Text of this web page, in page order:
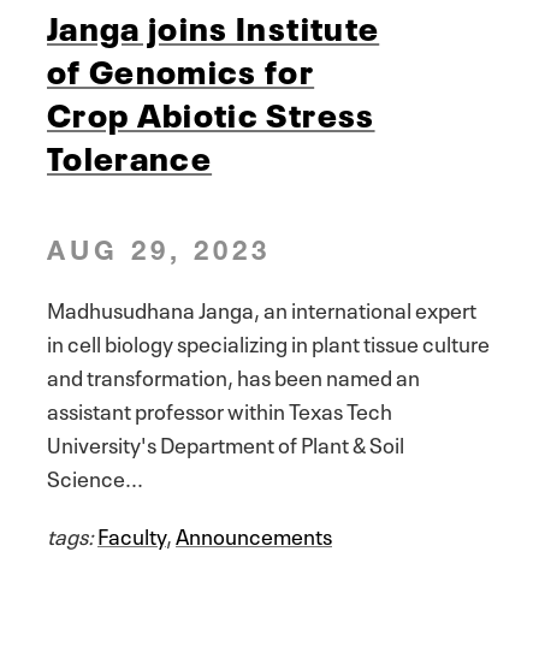
Janga joins Institute
of Genomics for
Crop Abiotic Stress
Tolerance
AUG 29, 2023
Madhusudhana Janga, an international expert
in cell biology specializing in plant tissue culture
and transformation, has been named an
assistant professor within Texas Tech
University's Department of Plant & Soil
Science...
tags:Faculty,Announcements